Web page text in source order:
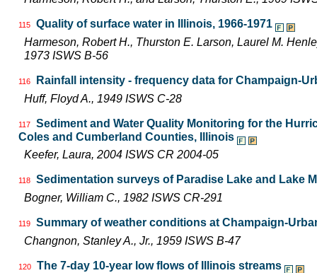
115
Quality of surface water in Illinois, 1966-1971
Harmeson, Robert H., Thurston E. Larson, Laurel M.
1973 ISWS B-56
116
Rainfall intensity - frequency data for Champaign-
Huff, Floyd A., 1949 ISWS C-28
117
Sediment and Water Quality Monitoring for the
Coles and Cumberland Counties, Illinois
Keefer, Laura, 2004 ISWS CR 2004-05
118
Sedimentation surveys of Paradise Lake and Lake
Bogner, William C., 1982 ISWS CR-291
119
Summary of weather conditions at Champaign-
Changnon, Stanley A., Jr., 1959 ISWS B-47
120
The 7-day 10-year low flows of Illinois streams